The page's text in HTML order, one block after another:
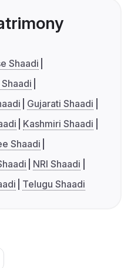
Shaadi
Gujarati Shaadi
Kashmiri Shaadi
Shaadi
NRI Shaadi
Telugu Shaadi